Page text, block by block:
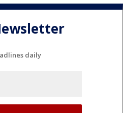
daily